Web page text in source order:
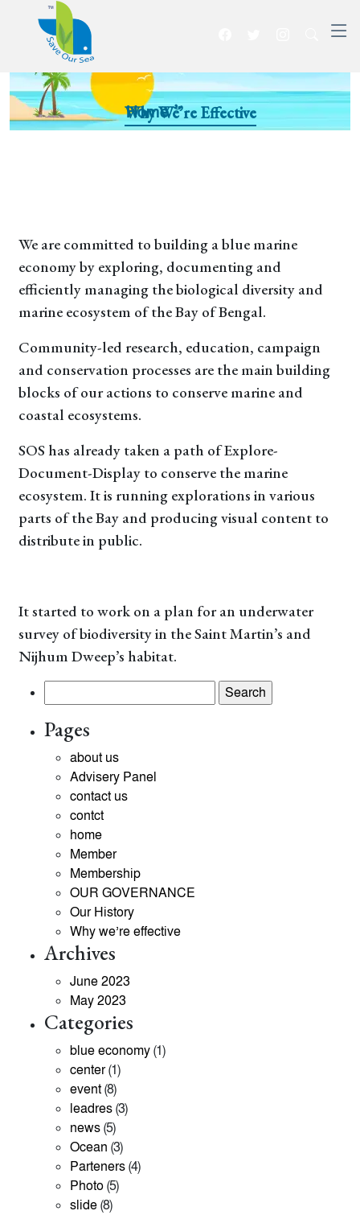
Home >>
Why We’re Effective
We are committed to building a blue marine
economy by exploring, documenting and
efficiently managing the biological diversity and
marine ecosystem of the Bay of Bengal.
Community-led research, education, campaign
and conservation processes are the main building
blocks of our actions to conserve marine and
coastal ecosystems.
SOS has already taken a path of Explore-
Document-Display to conserve the marine
ecosystem. It is running explorations in various
parts of the Bay and producing visual content to
distribute in public.
It started to work on a plan for an underwater
survey of biodiversity in the Saint Martin’s and
Nijhum Dweep’s habitat.
for:
Pages
about us
Advisery Panel
contact us
contct
home
Member
Membership
OUR GOVERNANCE
Our History
Why we’re effective
Archives
June 2023
May 2023
Categories
blue economy(1)
center(1)
event(8)
leadres(3)
news(5)
Ocean (3)
Parteners(4)
Photo(5)
slide(8)